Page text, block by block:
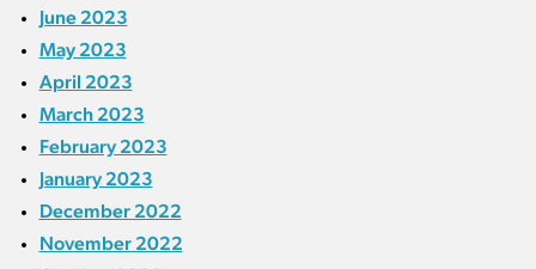
June 2023
May 2023
April 2023
March 2023
February 2023
January 2023
December 2022
November 2022